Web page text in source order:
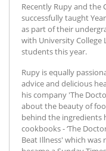
Recently Rupy and the
successfully taught
as part of their
with University
students this year.
Rupy is equally
advice and delicious
his company 'The
about the beauty of
behind the ingredients
cookbooks - ‘The
Beat Illness' which was